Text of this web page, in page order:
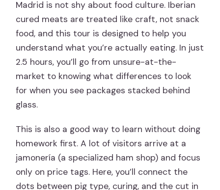
Madrid is not shy about food culture. Iberian
cured meats are treated like craft, not snack
food, and this tour is designed to help you
understand what you’re actually eating. In just
2.5 hours, you’ll go from unsure-at-the-
market to knowing what differences to look
for when you see packages stacked behind
glass.
This is also a good way to learn without doing
homework first. A lot of visitors arrive at a
jamonería (a specialized ham shop) and focus
only on price tags. Here, you’ll connect the
dots between pig type, curing, and the cut in